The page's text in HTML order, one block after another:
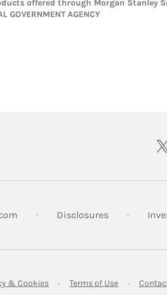
offered through Morgan Stanley
GOVERNMENT AGENCY
in New Tab
Link Opens in New Tab
DisclosuresLink Opens
New Tab
& CookiesLink Opens in New Tab
Terms of UseLink Opens